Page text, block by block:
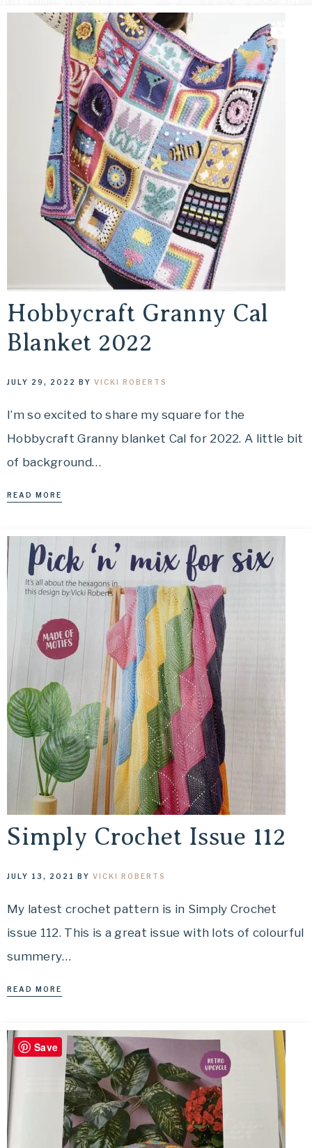
Hobbycraft Granny Cal
Blanket 2022
JULY 29, 2022 BY VICKI ROBERTS
I’m so excited to share my square for the
Hobbycraft Granny blanket Cal for 2022. A little bit
of background…
READ MORE
Simply Crochet Issue 112
JULY 13, 2021 BY VICKI ROBERTS
My latest crochet pattern is in Simply Crochet
issue 112. This is a great issue with lots of colourful
summery…
READ MORE
Save